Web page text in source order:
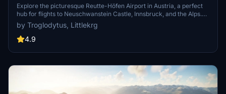
Explore the picturesque Reutte-Höfen Airport in Austria, a perfect
hub for flights to Neuschwanstein Castle, Innsbruck, and the Alps.
This add-on features handcrafted buildings, realistic night lighting,
custom runway textures, and more for an immersive experience.
Includes custom aerial imagery and high-resolution LIDAR DEM
destination created in collaboration with "Littlekrg".
by Troglodytus, Littlekrg
4.9